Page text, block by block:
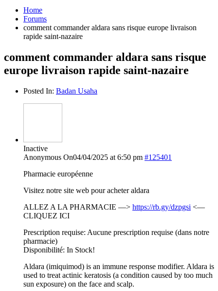
Home
Forums
comment commander aldara sans risque europe livraison
rapide saint-nazaire
comment commander aldara sans risque
europe livraison rapide saint-nazaire
Posted In: Badan Usaha
Inactive
Anonymous On04/04/2025 at 6:50 pm #125401
Pharmacie européenne
Visitez notre site web pour acheter aldara
ALLEZ A LA PHARMACIE —> https://rb.gy/dzpgsi <—
CLIQUEZ ICI
Prescription requise: Aucune prescription requise (dans notre
pharmacie)
Disponibilité: In Stock!
Aldara (imiquimod) is an immune response modifier. Aldara is
used to treat actinic keratosis (a condition caused by too much
sun exposure) on the face and scalp.